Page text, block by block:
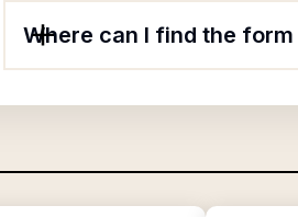
Where can I find the